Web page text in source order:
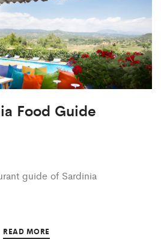
Food Guide
guide of Sardinia
READ MORE